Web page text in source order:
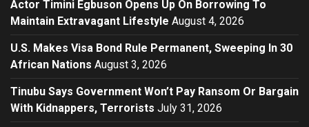
Actor Timini Egbuson Opens Up On Borrowing To
Maintain Extravagant Lifestyle August 4, 2026
U.S. Makes Visa Bond Rule Permanent, Sweeping In 30
African Nations August 3, 2026
Tinubu Says Government Won’t Pay Ransom Or Bargain
With Kidnappers, Terrorists July 31, 2026